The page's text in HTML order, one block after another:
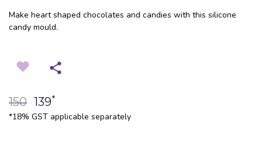
Make heart shaped chocolates and candies with this silicone
candy mould.
150 139*
*18% GST applicable separately